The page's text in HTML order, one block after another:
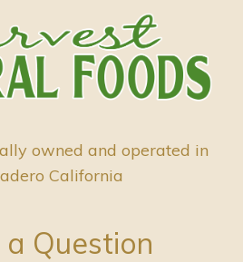
owned and operated in
California
Question